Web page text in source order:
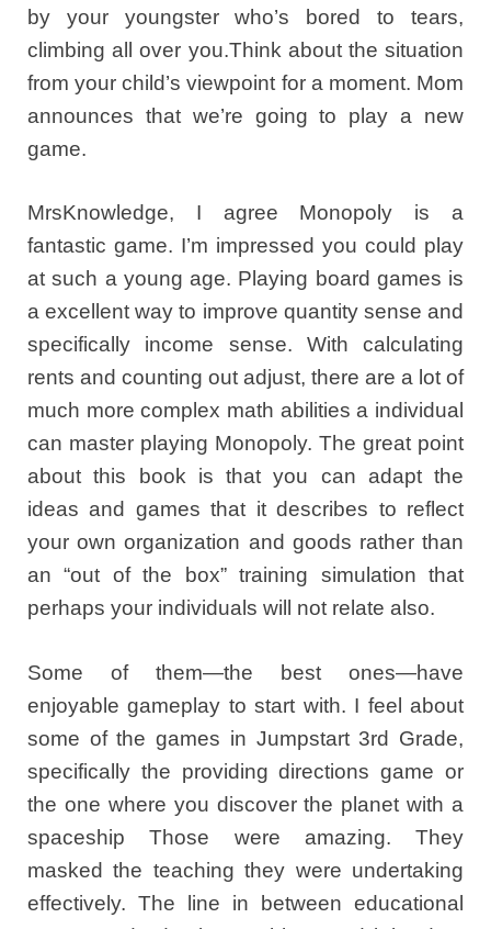
by your youngster who’s bored to tears,
climbing all over you.Think about the situation
from your child’s viewpoint for a moment. Mom
announces that we’re going to play a new
game.
MrsKnowledge, I agree Monopoly is a
fantastic game. I’m impressed you could play
at such a young age. Playing board games is
a excellent way to improve quantity sense and
specifically income sense. With calculating
rents and counting out adjust, there are a lot of
much more complex math abilities a individual
can master playing Monopoly. The great point
about this book is that you can adapt the
ideas and games that it describes to reflect
your own organization and goods rather than
an “out of the box” training simulation that
perhaps your individuals will not relate also.
Some of them—the best ones—have
enjoyable gameplay to start with. I feel about
some of the games in Jumpstart 3rd Grade,
specifically the providing directions game or
the one where you discover the planet with a
spaceship Those were amazing. They
masked the teaching they were undertaking
effectively. The line in between educational